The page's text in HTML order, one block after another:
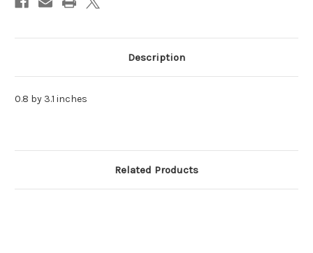
Description
0.8 by 3.1 inches
Related Products